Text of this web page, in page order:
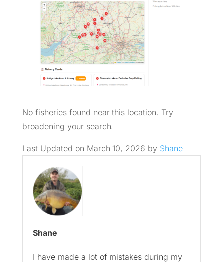
No fisheries found near this location. Try
broadening your search.
Last Updated on March 10, 2026 by Shane
Shane
I have made a lot of mistakes during my